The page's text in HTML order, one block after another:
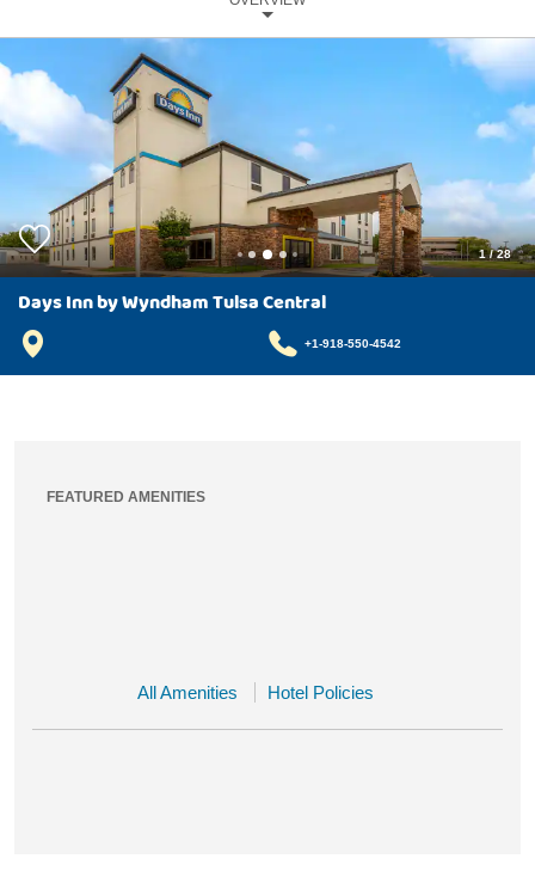
1/28
Days Inn by Wyndham Tulsa Central
+1-918-550-4542
FEATURED AMENITIES
All Amenities Hotel Policies